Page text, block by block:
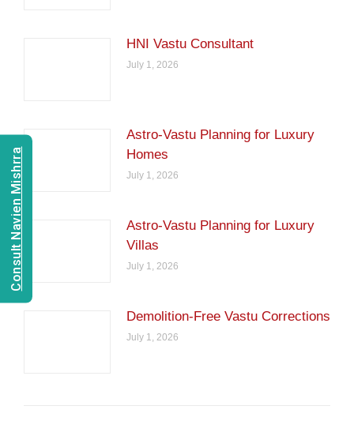
HNI Vastu Consultant
July 1, 2026
Astro-Vastu Planning for Luxury
Homes
July 1, 2026
Astro-Vastu Planning for Luxury
Villas
July 1, 2026
Demolition-Free Vastu Corrections
July 1, 2026
Consult Navien Mishrra